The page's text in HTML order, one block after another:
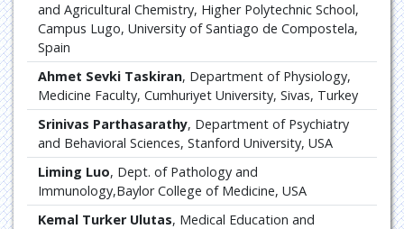
and Agricultural Chemistry, Higher Polytechnic School,
Campus Lugo, University of Santiago de Compostela,
Spain
Ahmet Sevki Taskiran, Department of Physiology,
Medicine Faculty, Cumhuriyet University, Sivas, Turkey
Srinivas Parthasarathy, Department of Psychiatry
and Behavioral Sciences, Stanford University, USA
Liming Luo, Dept. of Pathology and
Immunology,Baylor College of Medicine, USA
Kemal Turker Ulutas, Medical Education and